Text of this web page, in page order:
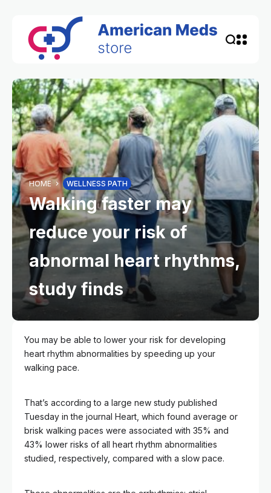
HOME WELLNESS PATH
Walking faster may
reduce your risk of
abnormal heart rhythms,
study finds
You may be able to lower your risk for developing
heart rhythm abnormalities by speeding up your
walking pace.
That’s according to a large new study published
Tuesday in the journal Heart, which found average or
brisk walking paces were associated with 35% and
43% lower risks of all heart rhythm abnormalities
studied, respectively, compared with a slow pace.